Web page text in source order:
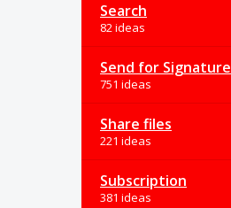
Search
82 ideas
Send for Signature
751 ideas
Share files
221 ideas
Subscription
381 ideas